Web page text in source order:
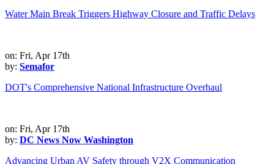
Water Main Break Triggers Highway Closure and Traffic Delays
on: Fri, Apr 17th
by: Semafor
DOT's Comprehensive National Infrastructure Overhaul
on: Fri, Apr 17th
by: DC News Now Washington
Advancing Urban AV Safety through V2X Communication